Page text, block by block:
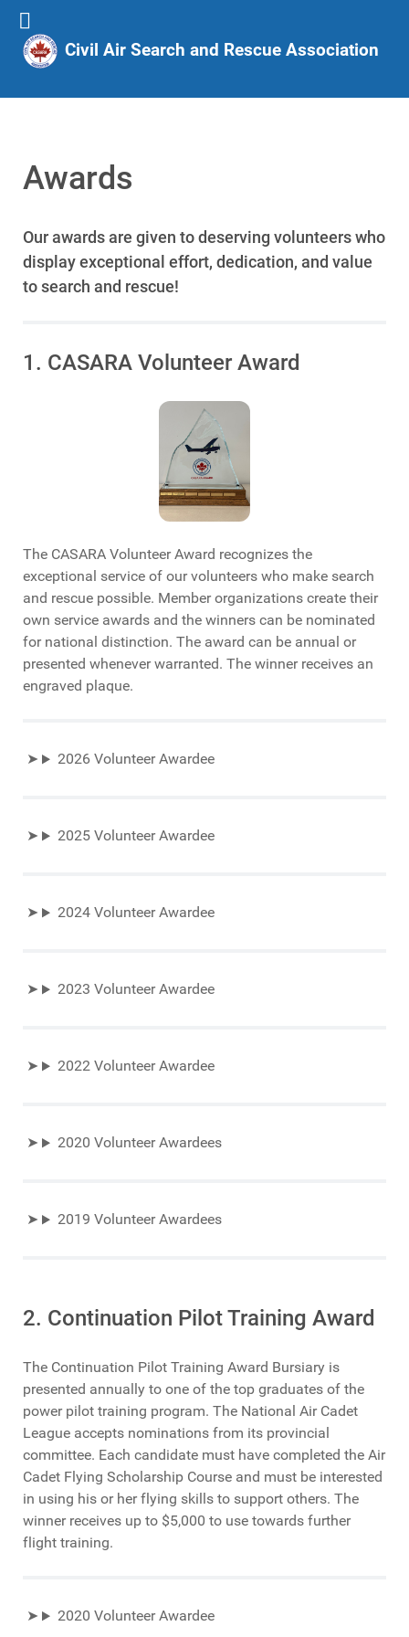
Civil Air Search and Rescue Association
Awards
Our awards are given to deserving volunteers who
display exceptional effort, dedication, and value
to search and rescue!
1. CASARA Volunteer Award
The CASARA Volunteer Award recognizes the
exceptional service of our volunteers who make search
and rescue possible. Member organizations create their
own service awards and the winners can be nominated
for national distinction. The award can be annual or
presented whenever warranted. The winner receives an
engraved plaque.
2026 Volunteer Awardee
2025 Volunteer Awardee
2024 Volunteer Awardee
2023 Volunteer Awardee
2022 Volunteer Awardee
2020 Volunteer Awardees
2019 Volunteer Awardees
2. Continuation Pilot Training Award
The Continuation Pilot Training Award Bursiary is
presented annually to one of the top graduates of the
power pilot training program. The National Air Cadet
League accepts nominations from its provincial
committee. Each candidate must have completed the Air
Cadet Flying Scholarship Course and must be interested
in using his or her flying skills to support others. The
winner receives up to $5,000 to use towards further
flight training.
2020 Volunteer Awardee